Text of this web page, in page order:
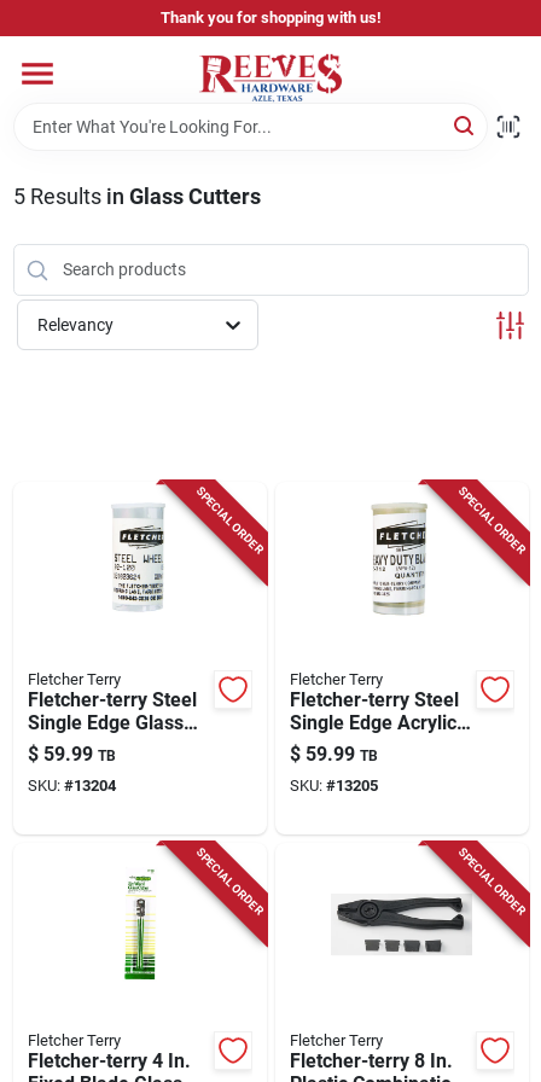
to
Thank you for shopping with us!
Home
Pricing & Product Disclaimer
Departments
Store Info
5Results in Glass Cutters
Relevancy
SPECIAL ORDER
Fletcher Terry
Fletcher-terry Steel
Single Edge Glass
Cutting Wheel 1/8 In.
L 10 Pc
$ 59.99 TB
SKU: #13204
SPECIAL ORDER
Fletcher Terry
Fletcher-terry Steel
Single Edge Acrylic
Scoring Blade 0.25
In. L 10 Pc
$ 59.99 TB
SKU: #13205
SPECIAL ORDER
Fletcher Terry
Fletcher-terry 4 In.
SPECIAL ORDER
Fletcher Terry
Fletcher-terry 8 In.